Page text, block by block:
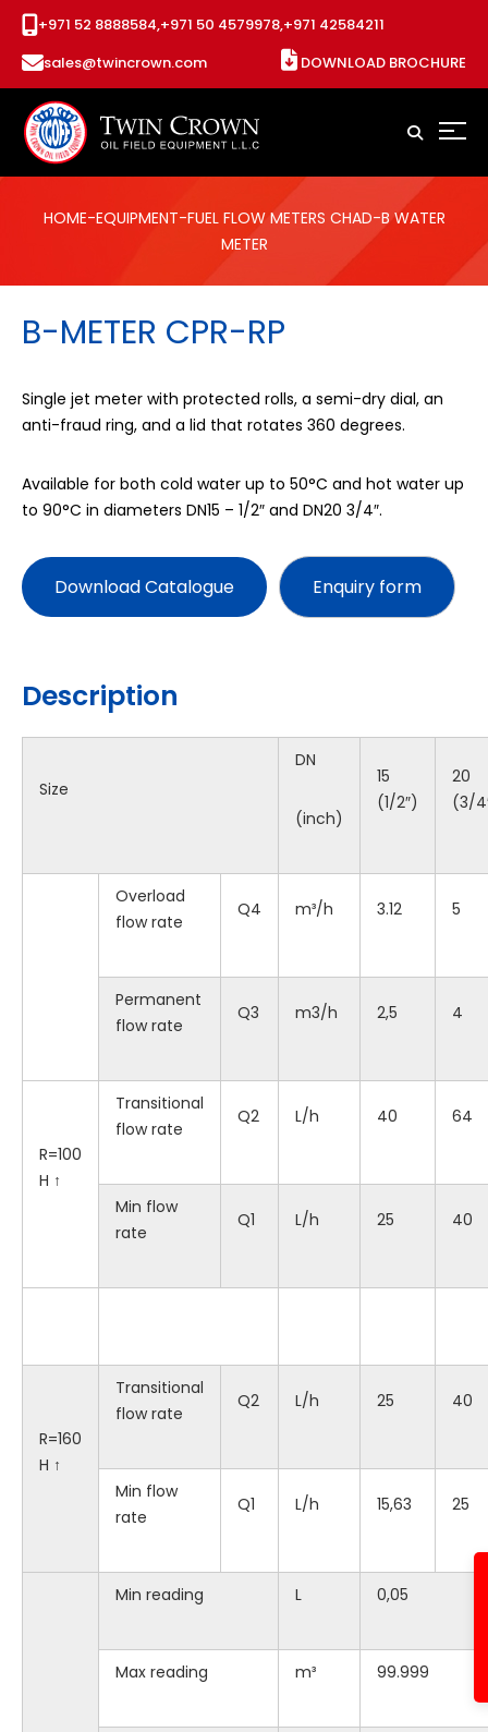
+971 52 8888584,+971 50 4579978,+971 42584211
sales@twincrown.com
DOWNLOAD BROCHURE
HOME-EQUIPMENT-FUEL FLOW METERS CHAD-B WATER
METER
B-METER CPR-RP
Single jet meter with protected rolls, a semi-dry dial, an
anti-fraud ring, and a lid that rotates 360 degrees.
Available for both cold water up to 50°C and hot water up
to 90°C in diameters DN15 – 1/2″ and DN20 3/4″.
Download Catalogue
Description
Size
DN
(inch)
15
(1/2″)
20
(3/
Overload
flow rate
Q4 m³/h 3.12 5
Permanent
flow rate
Q3 m3/h 2,5 4
R=100
H ↑
Transitional
flow rate
Q2 L/h 40 64
Min flow
rate
Q1 L/h 25 40
R=160
H ↑
Transitional
flow rate
Q2 L/h 25 40
Min flow
rate
Q1 L/h 15,63 25
Min reading L 0,05
Max reading m³ 99.999